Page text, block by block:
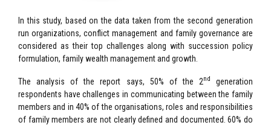
In this study, based on the data taken from the second generation
run organizations, conflict management and family governance are
considered as their top challenges along with succession policy
formulation, family wealth management and growth.
The analysis of the report says, 50% of the 2nd
generation
respondents have challenges in communicating between the family
members and in 40% of the organisations, roles and responsibilities
of family members are not clearly defined and documented. 60% do